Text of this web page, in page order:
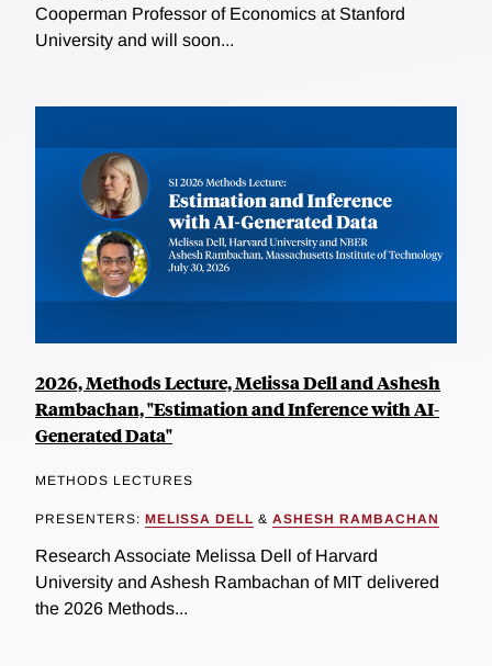
Cooperman Professor of Economics at Stanford
University and will soon...
2026, Methods Lecture, Melissa Dell and Ashesh
Rambachan, "Estimation and Inference with AI-
Generated Data"
METHODS LECTURES
PRESENTERS: MELISSA DELL & ASHESH RAMBACHAN
Research Associate Melissa Dell of Harvard
University and Ashesh Rambachan of MIT delivered
the 2026 Methods...